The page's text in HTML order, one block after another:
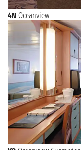
4N Oceanview